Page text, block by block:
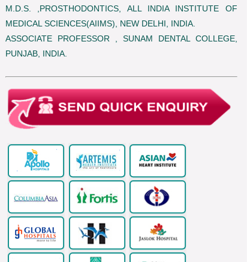
M.D.S. ,PROSTHODONTICS, ALL INDIA INSTITUTE OF
MEDICAL SCIENCES(AIIMS), NEW DELHI, INDIA.
ASSOCIATE PROFESSOR , SUNAM DENTAL COLLEGE,
PUNJAB, INDIA.